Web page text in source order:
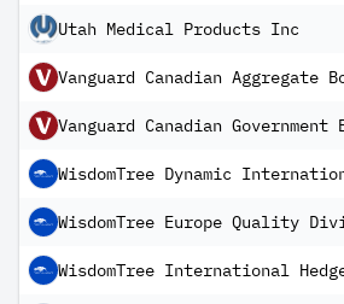
Utah Medical Products Inc